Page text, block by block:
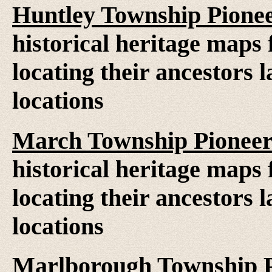
Huntley Township
historical heritage maps
locating their ancestors
locations
March Township
historical heritage maps
locating their ancestors
locations
Marlborough Township